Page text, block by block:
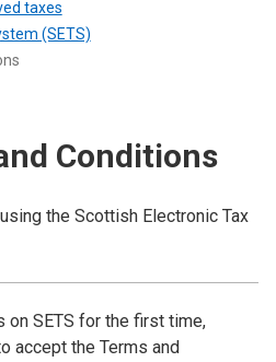
taxes
(SETS)
Conditions
the Scottish Electronic Tax
on SETS for the first time,
accept the Terms and